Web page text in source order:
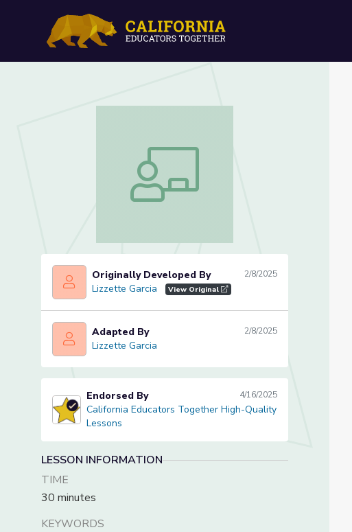
Initial Sound /v/ (Lesson 1 of 4)
Initial Sound /v/ (Lesson 1 of 4)
Lizzette Garcia
Originally Developed By 2/8/2025
Lizzette Garcia View Original
Lizzette Garcia
Adapted By 2/8/2025
Lizzette Garcia
California Educators Together High-Quality Lessons
Endorsed By 4/16/2025
California Educators Together High-Quality
Lessons
LESSON INFORMATION
TIME
30 minutes
KEYWORDS